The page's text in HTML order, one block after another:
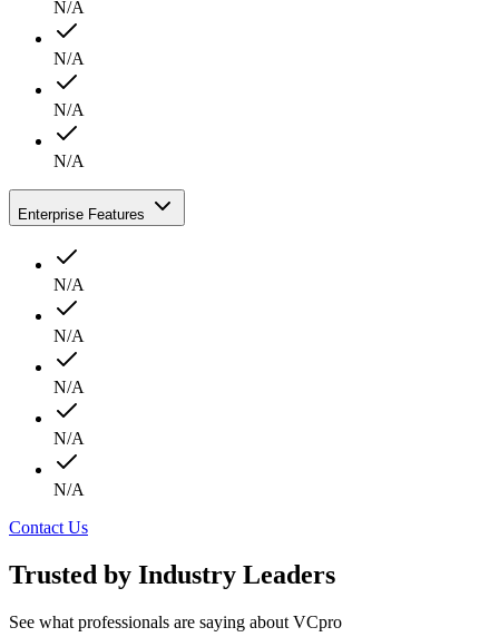
N/A
N/A
N/A
N/A
Enterprise Features
N/A
N/A
N/A
N/A
N/A
Contact Us
Trusted by Industry Leaders
See what professionals are saying about VCpro